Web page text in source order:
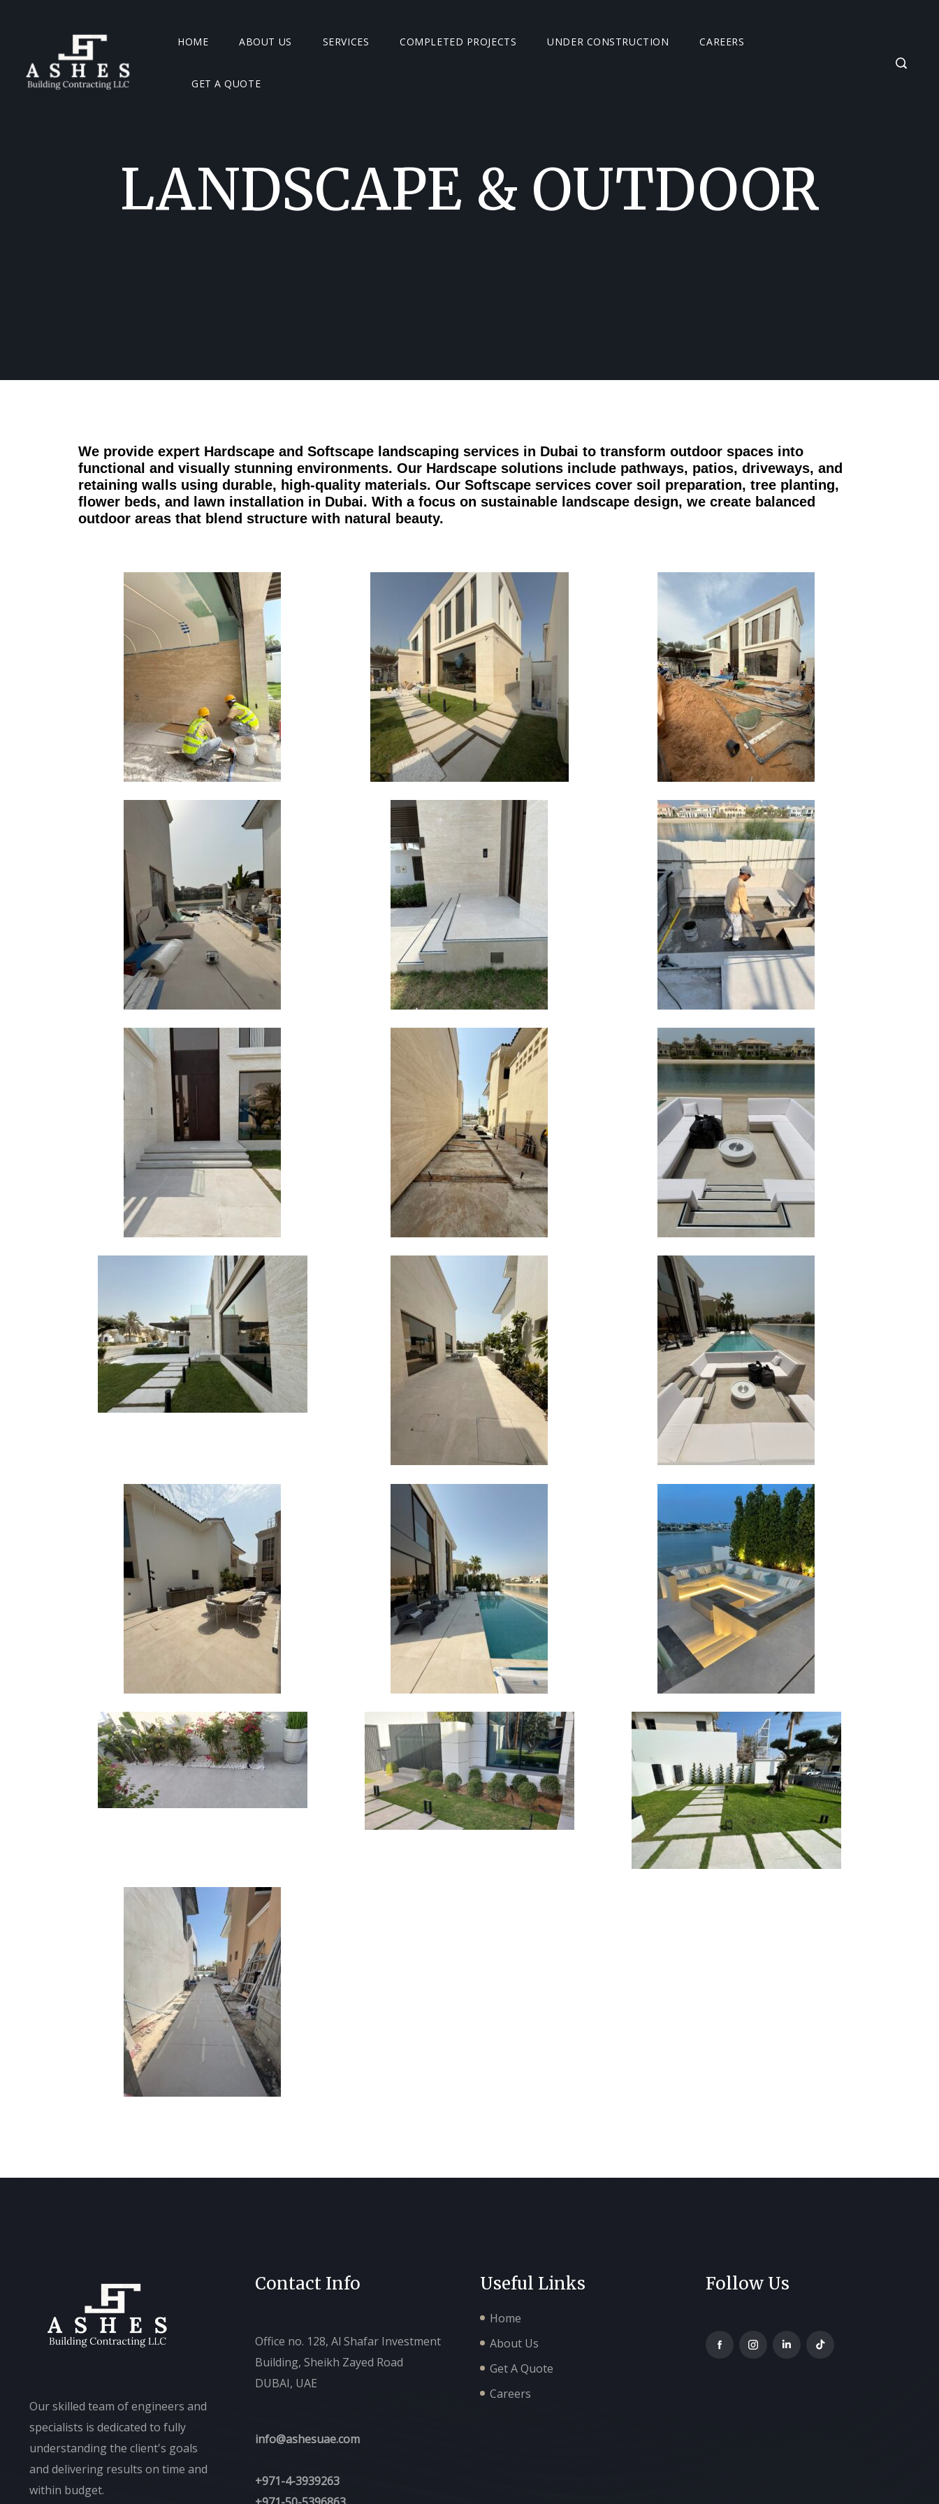
HOME ABOUT US SERVICES COMPLETED PROJECTS UNDER CONSTRUCTION CAREERS
GET A QUOTE
LANDSCAPE & OUTDOOR
We provide expert Hardscape and Softscape landscaping services in Dubai to transform outdoor spaces into
functional and visually stunning environments. Our Hardscape solutions include pathways, patios, driveways, and
retaining walls using durable, high-quality materials. Our Softscape services cover soil preparation, tree planting,
flower beds, and lawn installation in Dubai. With a focus on sustainable landscape design, we create balanced
outdoor areas that blend structure with natural beauty.
Our skilled team of engineers and
specialists is dedicated to fully
understanding the client's goals
and delivering results on time and
within budget.
Contact Info
Office no. 128, Al Shafar Investment
Building, Sheikh Zayed Road
DUBAI, UAE
info@ashesuae.com
+971-4-3939263
Useful Links
Home
About Us
Get A Quote
Careers
Follow Us